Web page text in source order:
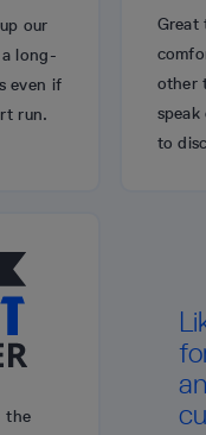
our
long-
even if
run.
Great
other
to
the